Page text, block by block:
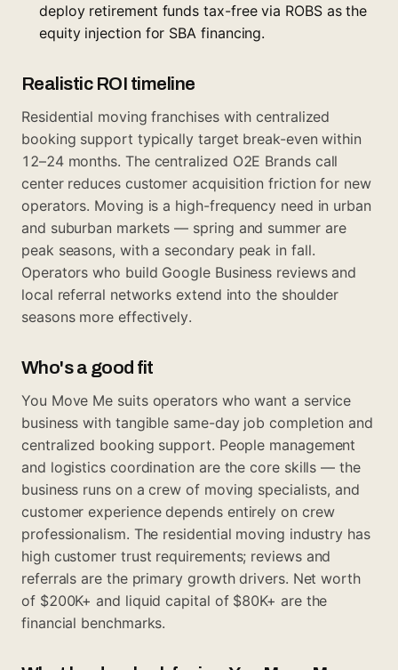
deploy retirement funds tax-free via ROBS as the
equity injection for SBA financing.
Realistic ROI timeline
Residential moving franchises with centralized
booking support typically target break-even within
12–24 months. The centralized O2E Brands call
center reduces customer acquisition friction for new
operators. Moving is a high-frequency need in urban
and suburban markets — spring and summer are
peak seasons, with a secondary peak in fall.
Operators who build Google Business reviews and
local referral networks extend into the shoulder
seasons more effectively.
Who's a good fit
You Move Me suits operators who want a service
business with tangible same-day job completion and
centralized booking support. People management
and logistics coordination are the core skills — the
business runs on a crew of moving specialists, and
customer experience depends entirely on crew
professionalism. The residential moving industry has
high customer trust requirements; reviews and
referrals are the primary growth drivers. Net worth
of $200K+ and liquid capital of $80K+ are the
financial benchmarks.